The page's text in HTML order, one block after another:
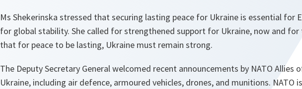
Ms Shekerinska stressed that securing lasting peace for Ukraine is essential for
for global stability. She called for strengthened support for Ukraine, now and for
that for peace to be lasting, Ukraine must remain strong.
The Deputy Secretary General welcomed recent announcements by NATO Allies
Ukraine, including air defence, armoured vehicles, drones, and munitions. NATO